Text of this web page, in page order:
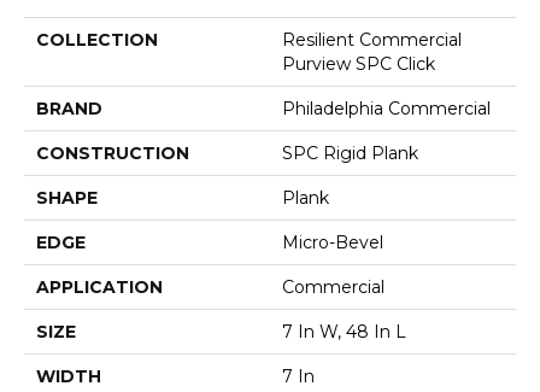
COLLECTION
Resilient Commercial
Purview SPC Click
BRAND Philadelphia Commercial
CONSTRUCTION SPC Rigid Plank
SHAPE Plank
EDGE Micro-Bevel
APPLICATION Commercial
SIZE 7 In W, 48 In L
WIDTH 7 In